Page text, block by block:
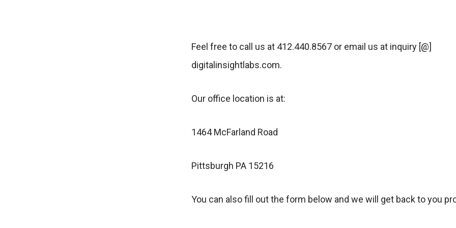
Feel free to call us at 412.440.8567 or email us at inquiry [@]
digitalinsightlabs.com.
Our office location is at:
1464 McFarland Road
Pittsburgh PA 15216
You can also fill out the form below and we will get back to you